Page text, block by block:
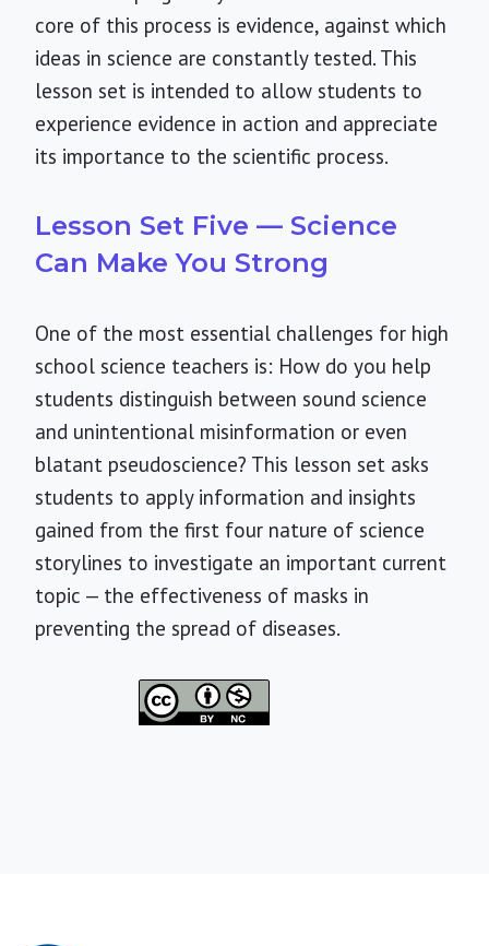
core of this process is evidence, against which
ideas in science are constantly tested. This
lesson set is intended to allow students to
experience evidence in action and appreciate
its importance to the scientific process.
Lesson Set Five — Science
Can Make You Strong
One of the most essential challenges for high
school science teachers is: How do you help
students distinguish between sound science
and unintentional misinformation or even
blatant pseudoscience? This lesson set asks
students to apply information and insights
gained from the first four nature of science
storylines to investigate an important current
topic — the effectiveness of masks in
preventing the spread of diseases.